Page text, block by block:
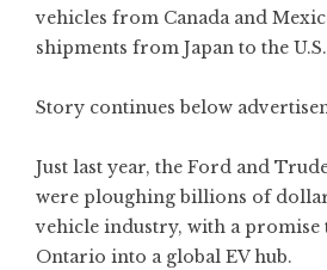
vehicles from Canada and
shipments from Japan to the
Story continues below
Just last year, the Ford and
were ploughing billions of
vehicle industry, with a
Ontario into a global EV hub.